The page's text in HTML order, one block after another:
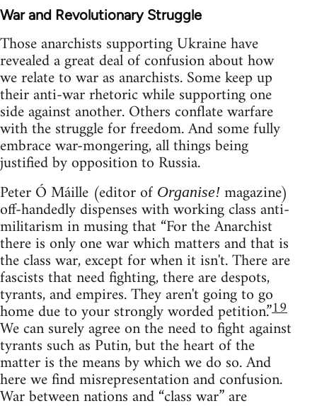
War and Revolutionary Struggle
Those anarchists supporting Ukraine have
revealed a great deal of confusion about how
we relate to war as anarchists. Some keep up
their anti-war rhetoric while supporting one
side against another. Others conflate warfare
with the struggle for freedom. And some fully
embrace war-mongering, all things being
justified by opposition to Russia.
Peter Ó Máille (editor of Organise! magazine)
off-handedly dispenses with working class anti-
militarism in musing that “For the Anarchist
there is only one war which matters and that is
the class war, except for when it isn't. There are
fascists that need fighting, there are despots,
tyrants, and empires. They aren't going to go
home due to your strongly worded petition.”19
We can surely agree on the need to fight against
tyrants such as Putin, but the heart of the
matter is the means by which we do so. And
here we find misrepresentation and confusion.
War between nations and “class war” are